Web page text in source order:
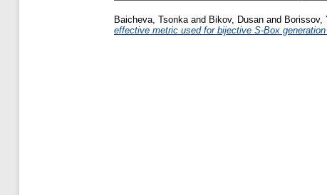
Baicheva, Tsonkaand Bikov, Dusan and Borissov,
effective metric used for bijective S-Box